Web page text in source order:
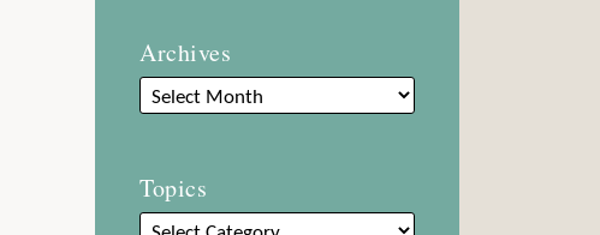
Archives
Topics